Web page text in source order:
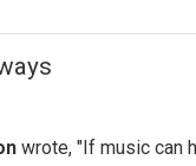
wrote, "If music can